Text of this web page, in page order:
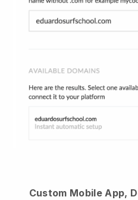
Custom Mobile App,